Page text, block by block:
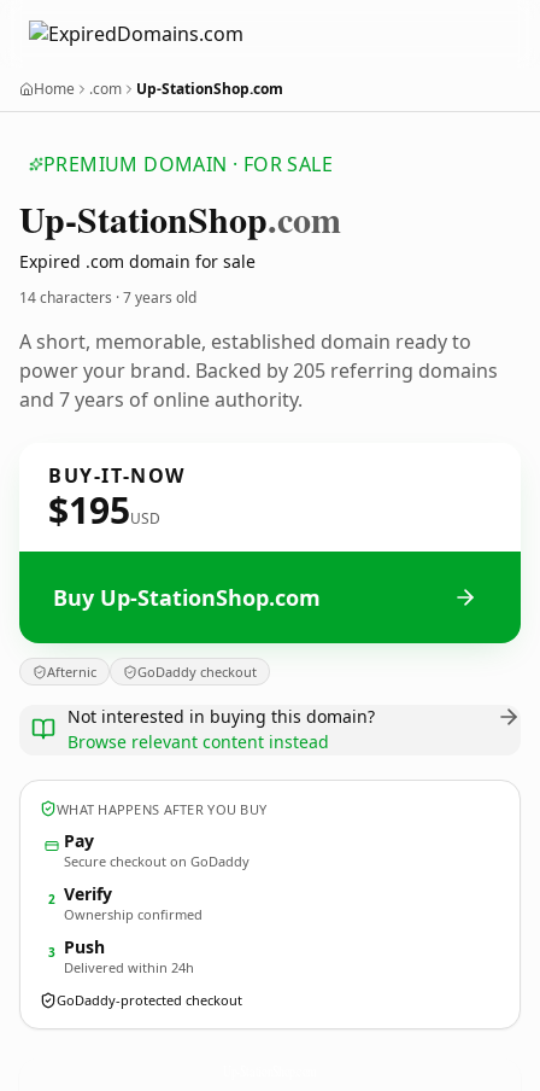
Home .com Up-StationShop.com
PREMIUM DOMAIN · FOR SALE
Up-StationShop.com
Expired .com domain for sale
14 characters ·7 years old
A short, memorable, established domain ready to
power your brand. Backed by 205 referring domains
and 7 years of online authority.
BUY-IT-NOW
$195USD
Buy Up-StationShop.com
Afternic GoDaddy checkout
Not interested in buying this domain?
Browse relevant content instead
WHAT HAPPENS AFTER YOU BUY
Pay
Secure checkout on GoDaddy
2 Verify
Ownership confirmed
3 Push
Delivered within 24h
GoDaddy-protected checkout